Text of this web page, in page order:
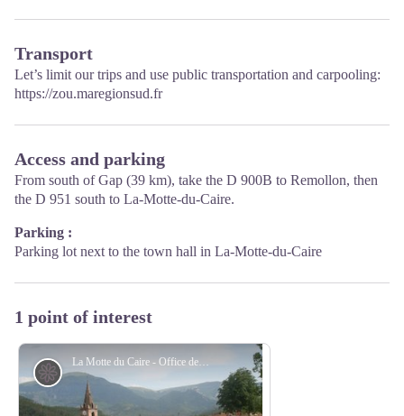
Transport
Let’s limit our trips and use public transportation and carpooling:
https://zou.maregionsud.fr
Access and parking
From south of Gap (39 km), take the D 900B to Remollon, then
the D 951 south to La-Motte-du-Caire.
Parking :
Parking lot next to the town hall in La-Motte-du-Caire
1 point of interest
La Motte du Caire - Office de Tourisme La Motte du Caire
Flora